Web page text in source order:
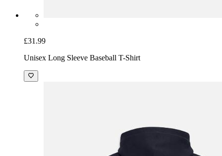
£31.99
Unisex Long Sleeve Baseball T-Shirt